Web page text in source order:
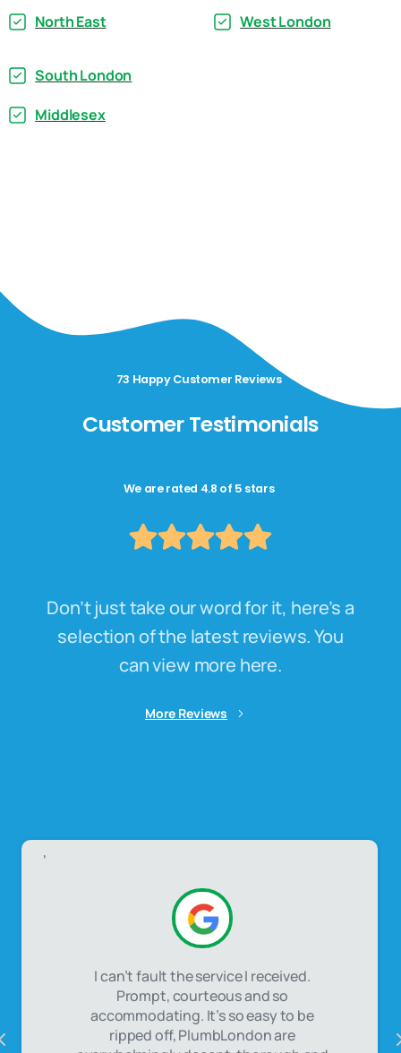
North East
West London
South London
Middlesex
73 Happy Customer Reviews
Customer Testimonials
We are rated 4.8 of 5 stars
Don’t just take our word for it, here’s a
selection of the latest reviews. You
can view more here.
More Reviews
,
I can’t fault the service I received.
Prompt, courteous and so
accommodating. It’s so easy to be
ripped off, PlumbLondon are